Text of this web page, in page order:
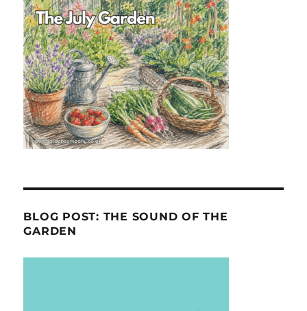
BLOG POST: THE SOUND OF THE
GARDEN